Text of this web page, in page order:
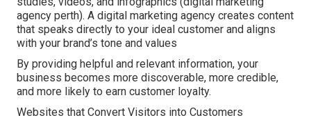
agency perth). A digital marketing agency creates content
that speaks directly to your ideal customer and aligns
with your brand’s tone and values
By providing helpful and relevant information, your
business becomes more discoverable, more credible,
and more likely to earn customer loyalty.
Websites that Convert Visitors into Customers